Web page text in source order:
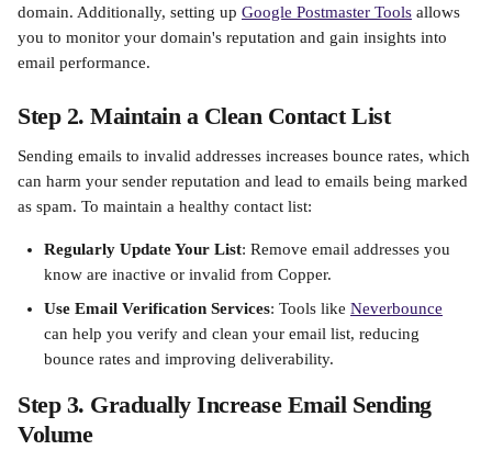
domain. Additionally, setting up Google Postmaster Tools allows
you to monitor your domain's reputation and gain insights into
email performance.​
Step 2. Maintain a Clean Contact List
Sending emails to invalid addresses increases bounce rates, which
can harm your sender reputation and lead to emails being marked
as spam. To maintain a healthy contact list:​
Regularly Update Your List: Remove email addresses you
know are inactive or invalid from Copper.
Use Email Verification Services: Tools like Neverbounce
can help you verify and clean your email list, reducing
bounce rates and improving deliverability. ​
Step 3. Gradually Increase Email Sending
Volume